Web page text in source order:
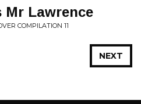
Mr Lawrence
COMPILATION 11
NEXT